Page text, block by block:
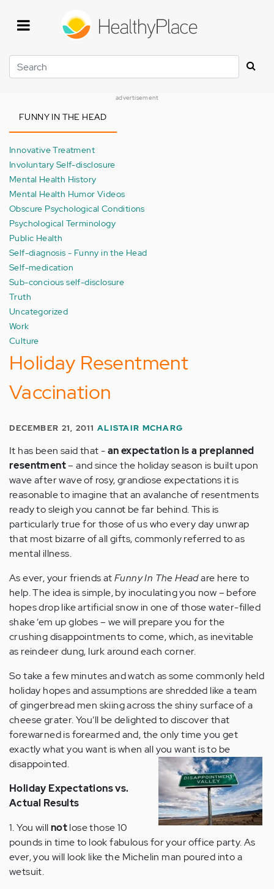
Search
advertisement
FUNNY IN THE HEAD
Innovative Treatment
Involuntary Self-disclosure
Mental Health History
Mental Health Humor Videos
Obscure Psychological Conditions
Psychological Terminology
Public Health
Self-diagnosis - Funny in the Head
Self-medication
Sub-concious self-disclosure
Truth
Uncategorized
Work
Culture
Holiday Resentment
Vaccination
DECEMBER 21, 2011ALISTAIR MCHARG
It has been said that -an expectation is a preplanned
resentment– and since the holiday season is built upon
wave after wave of rosy, grandiose expectations it is
reasonable to imagine that an avalanche of resentments
ready to sleigh you cannot be far behind. This is
particularly true for those of us who every day unwrap
that most bizarre of all gifts, commonly referred to as
mental illness.
As ever, your friends atFunny In The Headare here to
help. The idea is simple, by inoculating you now – before
hopes drop like artificial snow in one of those water-filled
shake ‘em up globes – we will prepare you for the
crushing disappointments to come, which, as inevitable
as reindeer dung, lurk around each corner.
So take a few minutes and watch as some commonly held
holiday hopes and assumptions are shredded like a team
of gingerbread men skiing across the shiny surface of a
cheese grater. You’ll be delighted to discover that
forewarned is forearmed and, the only time you get
exactly what you want is when all you want is to be
disappointed.
Holiday Expectations vs.
Actual Results
1. You willnotlose those 10
pounds in time to look fabulous for your office party. As
ever, you will look like the Michelin man poured into a
wetsuit.